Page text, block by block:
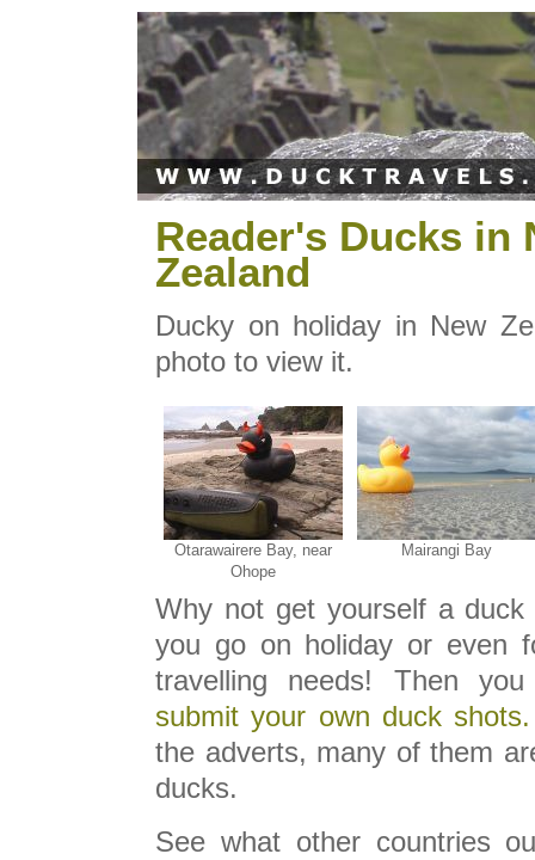
Reader's Ducks in
Zealand
Ducky on holiday in New
photo to view it.
Otarawairere Bay, near
Ohope
Mairangi Bay
Why not get yourself a
you go on holiday or even
travelling needs! Then
submit your own duck shots.
the adverts, many of them
ducks.
See what other countries